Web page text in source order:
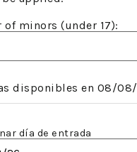
of minors (under 17):
disponibles en 08/
día de entrada